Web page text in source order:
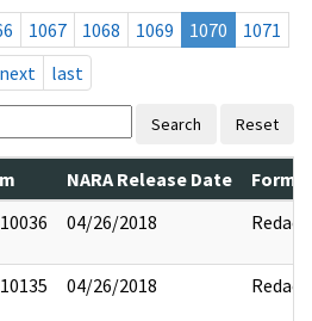
1067 1068 1069 1070
1071
next last
Search Reset
NARA Release Date
04/26/2018 Redact
04/26/2018 Redact